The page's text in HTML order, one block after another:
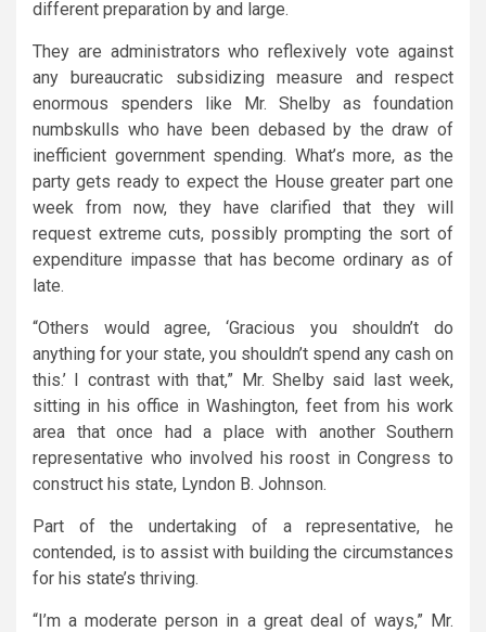
different preparation by and large.
They are administrators who reflexively vote against
any bureaucratic subsidizing measure and respect
enormous spenders like Mr. Shelby as foundation
numbskulls who have been debased by the draw of
inefficient government spending. What’s more, as the
party gets ready to expect the House greater part one
week from now, they have clarified that they will
request extreme cuts, possibly prompting the sort of
expenditure impasse that has become ordinary as of
late.
“Others would agree, ‘Gracious you shouldn’t do
anything for your state, you shouldn’t spend any cash on
this.’ I contrast with that,” Mr. Shelby said last week,
sitting in his office in Washington, feet from his work
area that once had a place with another Southern
representative who involved his roost in Congress to
construct his state, Lyndon B. Johnson.
Part of the undertaking of a representative, he
contended, is to assist with building the circumstances
for his state’s thriving.
“I’m a moderate person in a great deal of ways,” Mr.